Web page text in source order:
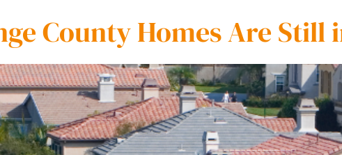
County Homes Are Still